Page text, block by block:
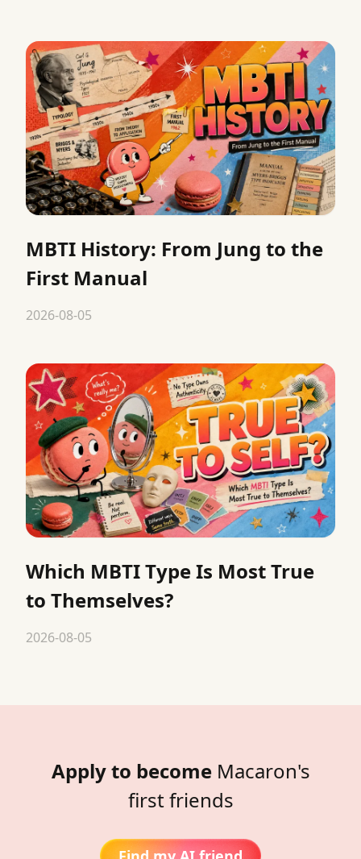
MBTI History: From Jung to the
First Manual
2026-08-05
Which MBTI Type Is Most True
to Themselves?
2026-08-05
Apply to become Macaron's
first friends